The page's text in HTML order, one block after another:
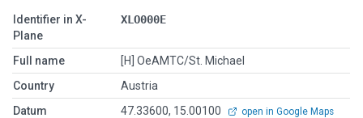
Identifier in X-
Plane
XLO000E
Full name
[H] OeAMTC/St. Michael
Country
Austria
Datum
47.33600, 15.00100 open in Google Maps